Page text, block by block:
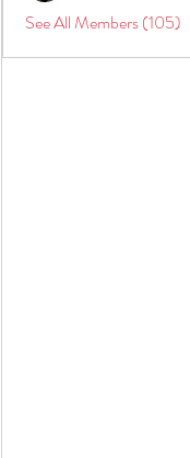
See All Members (105)